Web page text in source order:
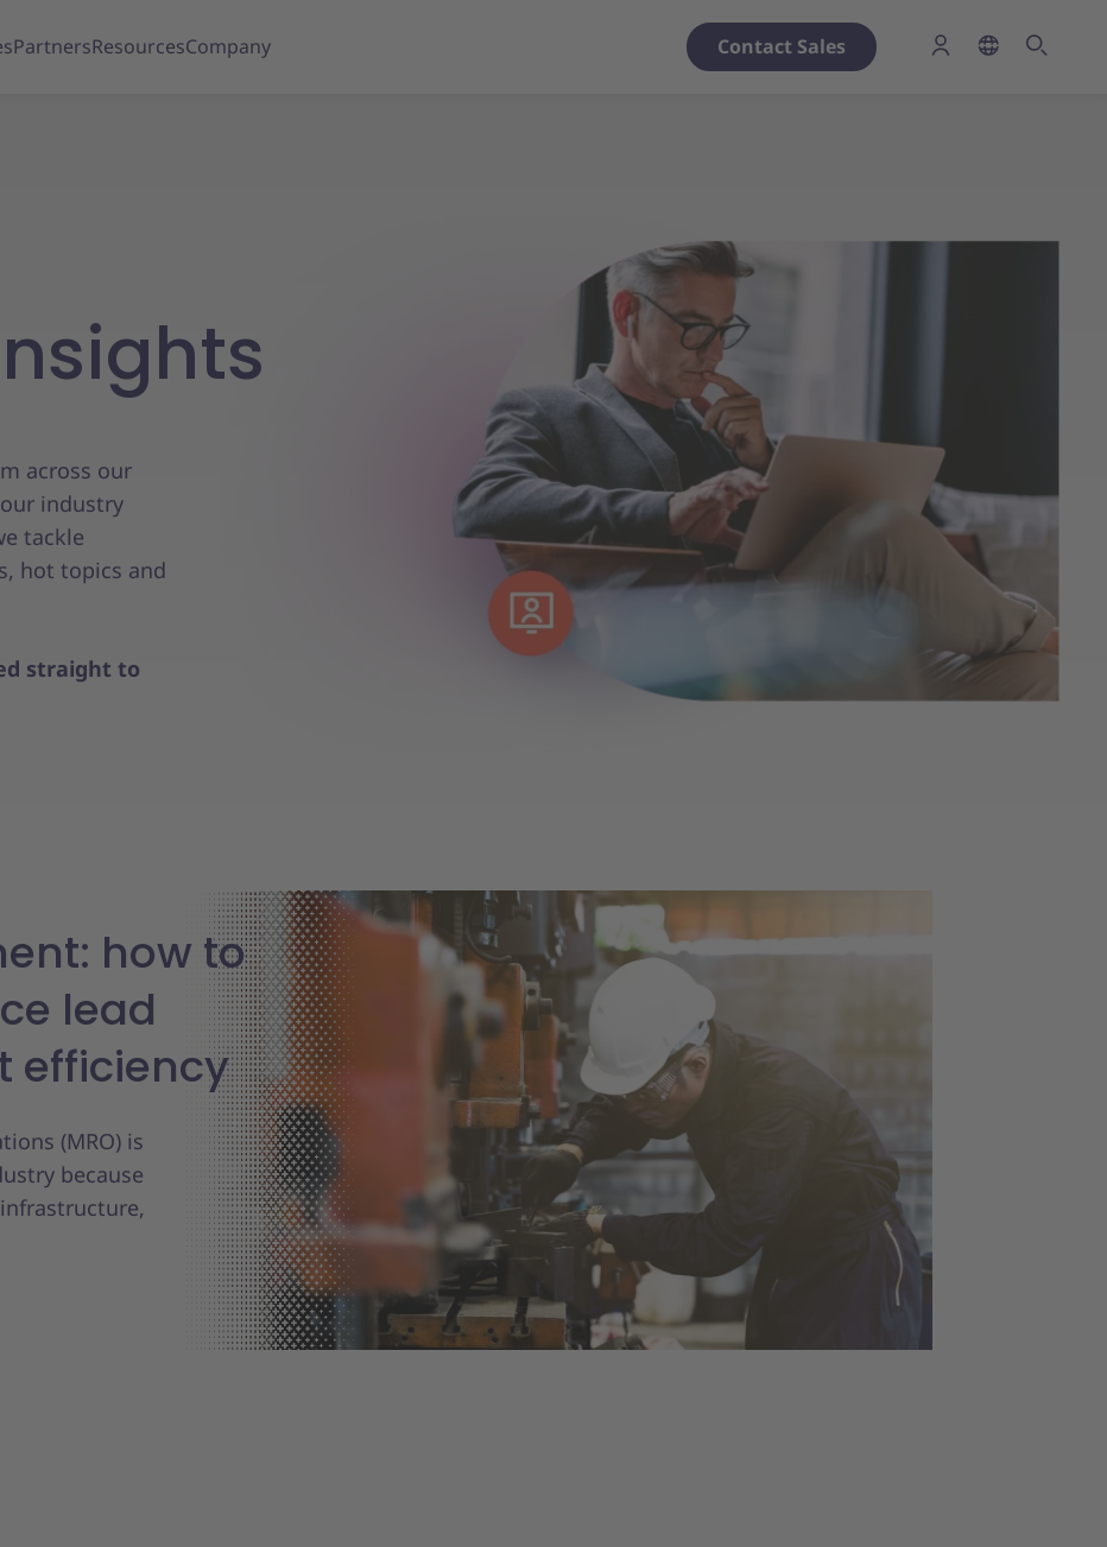
PartnersResourcesCompany Contact Sales
across our
industry
tackle
hot topics and
straight to
how to
lead
efficiency
(MRO) is
because